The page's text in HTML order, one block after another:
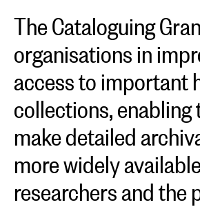
The Cataloguing
organisations in
access to important
collections,
make detailed
more widely
researchers and the